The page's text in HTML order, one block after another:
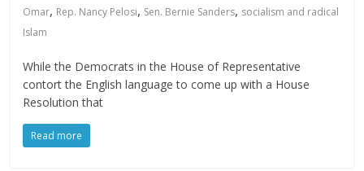
Omar, Rep. Nancy Pelosi, Sen. Bernie Sanders, socialism and radical
Islam
While the Democrats in the House of Representative
contort the English language to come up with a House
Resolution that
Read more